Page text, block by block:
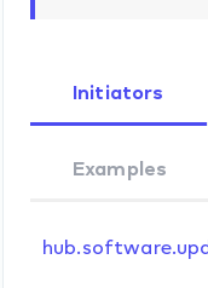
Initiators
Examples